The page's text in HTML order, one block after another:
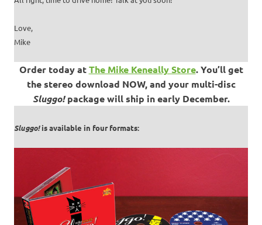
Love,
Mike
Order today atThe Mike Keneally Store.You’ll get
the stereo download NOW, and your multi-disc
Sluggo!package will ship in early December.
Sluggo!is available in four formats: